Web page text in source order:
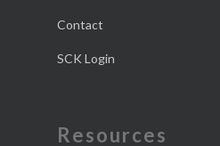
Contact
SCK Login
Resources